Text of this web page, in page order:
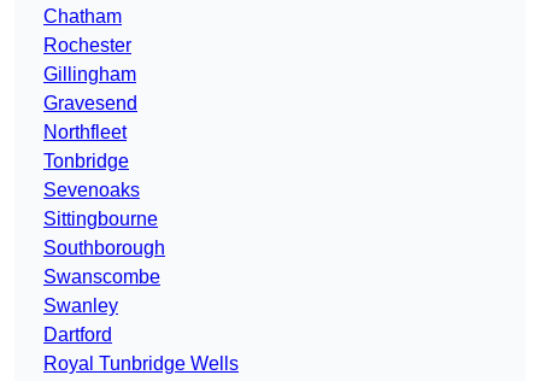
Chatham
Rochester
Gillingham
Gravesend
Northfleet
Tonbridge
Sevenoaks
Sittingbourne
Southborough
Swanscombe
Swanley
Dartford
Royal Tunbridge Wells